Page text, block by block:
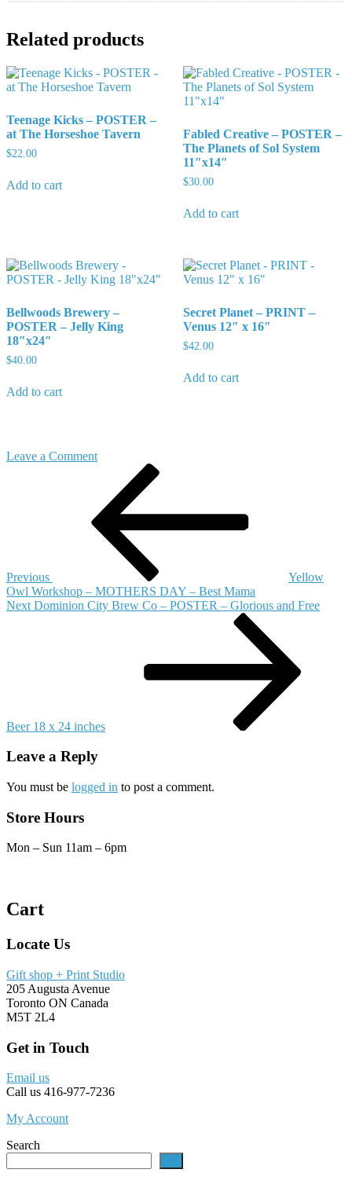
Related products
Teenage Kicks – POSTER –
at The Horseshoe Tavern
$22.00
Add to cart
Fabled Creative – POSTER –
The Planets of Sol System
11″x14″
$30.00
Add to cart
Bellwoods Brewery –
POSTER – Jelly King
18″x24″
$40.00
Add to cart
Secret Planet – PRINT –
Venus 12″ x 16″
$42.00
Add to cart
Leave a Commenton
Miller
–
PRINT
–
Food
9
x
Previous
Yellow
Owl Workshop – MOTHERS DAY – Best Mama
Next
Next Dominion City Brew Co – POSTER – Glorious and Free
Beer 18 x 24 inches
Leave a Reply
You must be logged in to post a comment.
Store Hours
Mon – Sun 11am – 6pm
Cart
Locate Us
Gift shop + Print Studio
205 Augusta Avenue
Toronto ON Canada
M5T 2L4
Get in Touch
Email us
Call us 416-977-7236
My Account
Search